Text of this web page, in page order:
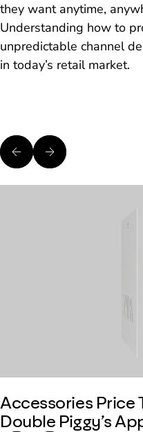
they want anytime,
Understanding how to
unpredictable channel
in today’s retail market.
Accessories Price
Double Piggy’s